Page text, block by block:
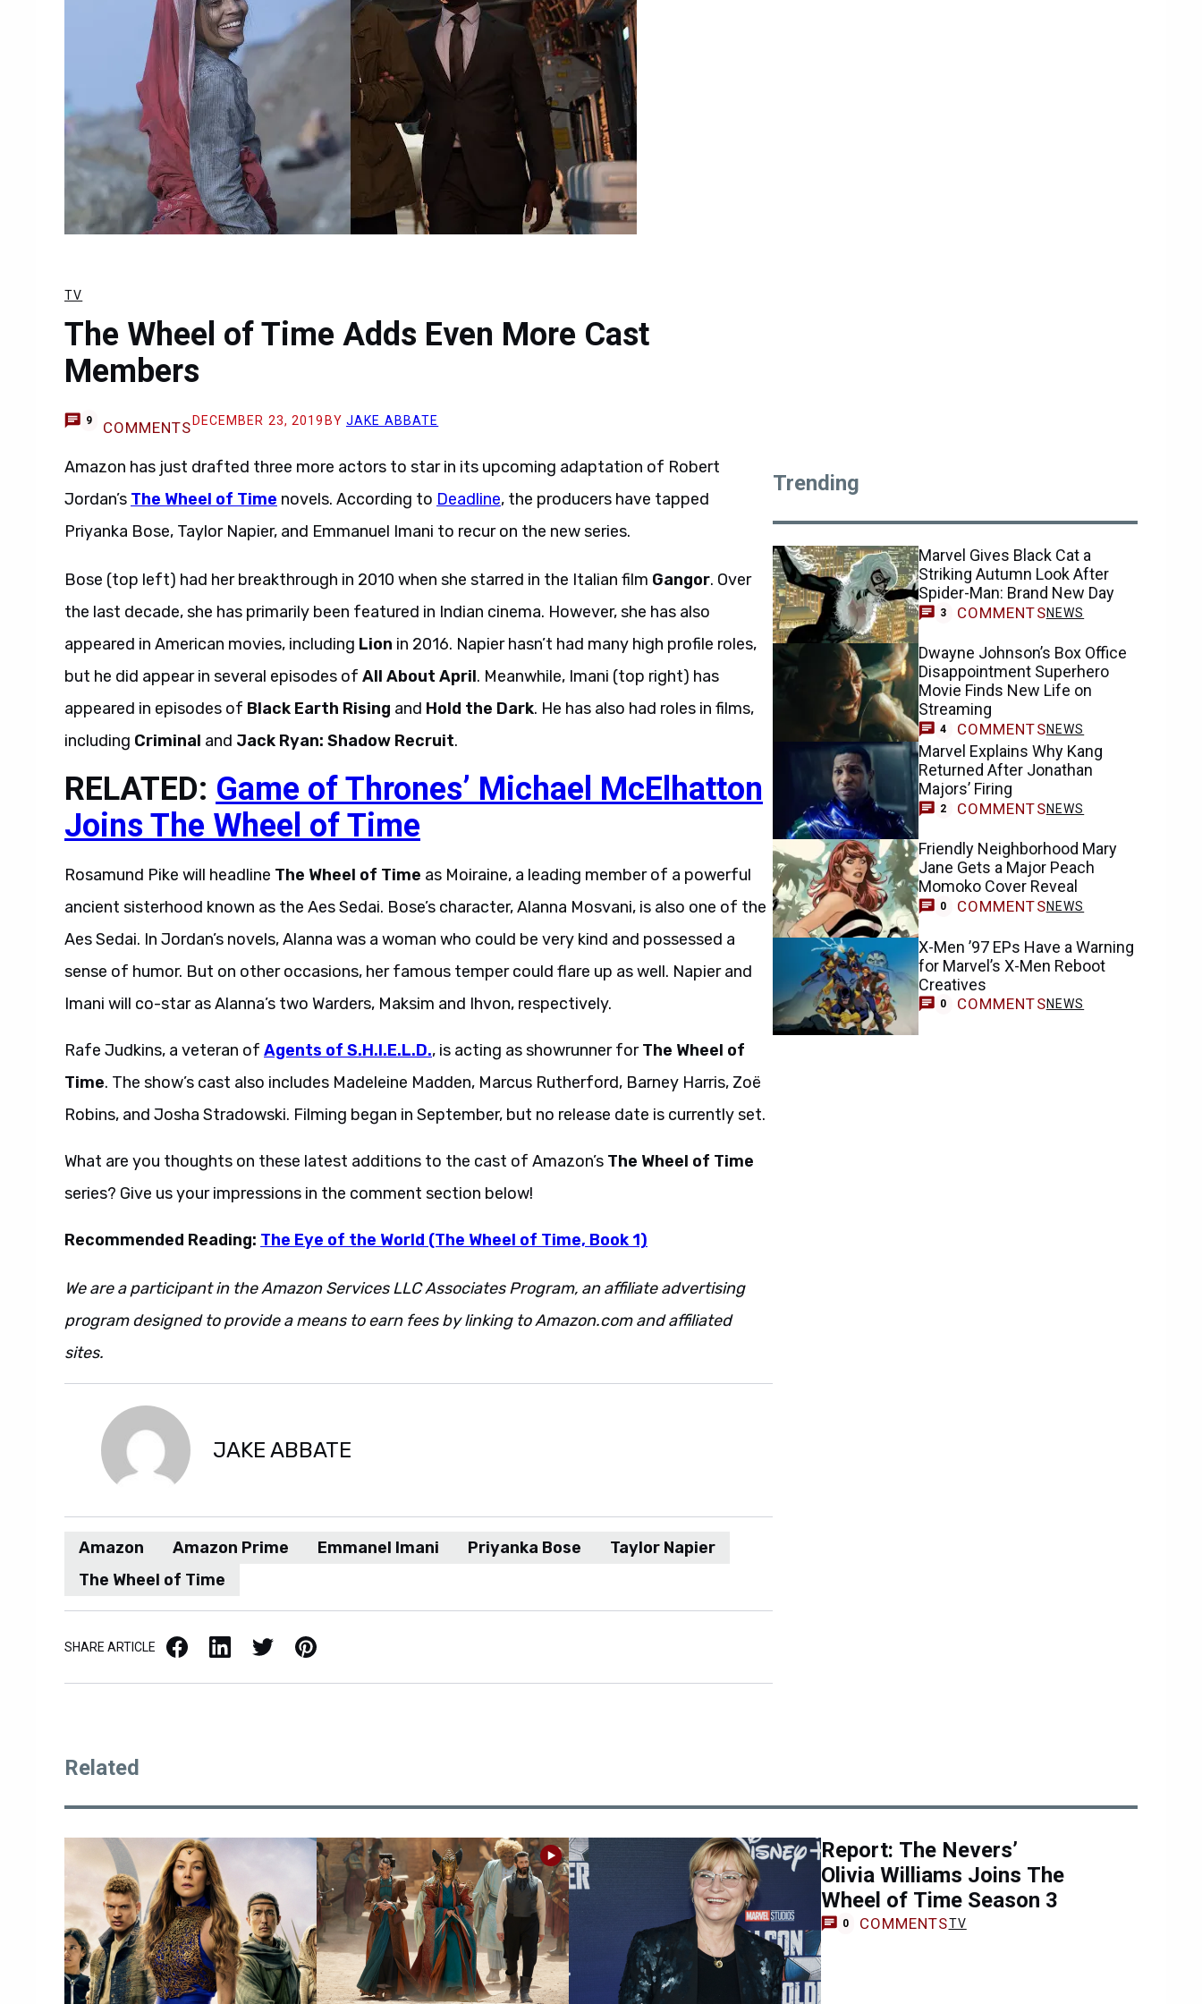
TV
The Wheel of Time Adds Even More Cast
Members
9 COMMENTS DECEMBER 23, 2019 BY JAKE ABBATE
Amazon has just drafted three more actors to star in its upcoming adaptation of Robert
Jordan’s The Wheel of Time novels. According to Deadline, the producers have tapped
Priyanka Bose, Taylor Napier, and Emmanuel Imani to recur on the new series.
Bose (top left) had her breakthrough in 2010 when she starred in the Italian film Gangor. Over
the last decade, she has primarily been featured in Indian cinema. However, she has also
appeared in American movies, including Lion in 2016. Napier hasn’t had many high profile roles,
but he did appear in several episodes of All About April. Meanwhile, Imani (top right) has
appeared in episodes of Black Earth Rising and Hold the Dark. He has also had roles in films,
including Criminal and Jack Ryan: Shadow Recruit.
RELATED: Game of Thrones’ Michael McElhatton
Joins The Wheel of Time
Rosamund Pike will headline The Wheel of Time as Moiraine, a leading member of a powerful
ancient sisterhood known as the Aes Sedai. Bose’s character, Alanna Mosvani, is also one of the
Aes Sedai. In Jordan’s novels, Alanna was a woman who could be very kind and possessed a
sense of humor. But on other occasions, her famous temper could flare up as well. Napier and
Imani will co-star as Alanna’s two Warders, Maksim and Ihvon, respectively.
Rafe Judkins, a veteran of Agents of S.H.I.E.L.D., is acting as showrunner forThe Wheel of
Time. The show’s cast also includes Madeleine Madden, Marcus Rutherford, Barney Harris, Zoë
Robins, and Josha Stradowski. Filming began in September, but no release date is currently set.
What are you thoughts on these latest additions to the cast of Amazon’s The Wheel of Time
series? Give us your impressions in the comment section below!
Recommended Reading: The Eye of the World (The Wheel of Time, Book 1)
We are a participant in the Amazon Services LLC Associates Program, an affiliate advertising
program designed to provide a means to earn fees by linking to Amazon.com and affiliated
sites.
JAKE ABBATE
Amazon Amazon Prime Emmanel Imani Priyanka Bose
Taylor Napier
The Wheel of Time
SHARE ARTICLE Facebook LinkedIn X / Twitter Pinterest
Trending
Marvel Gives Black Cat a
Striking Autumn Look After
Spider-Man: Brand New Day
3 COMMENTSNEWS
Dwayne Johnson’s Box Office
Disappointment Superhero
Movie Finds New Life on
Streaming
4 COMMENTSNEWS
Marvel Explains Why Kang
Returned After Jonathan
Majors’ Firing
2 COMMENTSNEWS
Friendly Neighborhood Mary
Jane Gets a Major Peach
Momoko Cover Reveal
0 COMMENTSNEWS
X-Men ’97 EPs Have a Warning
for Marvel’s X-Men Reboot
Creatives
0 COMMENTSNEWS
Related
Report: The Nevers’
Olivia Williams Joins The
Wheel of Time Season 3
0 COMMENTSTV